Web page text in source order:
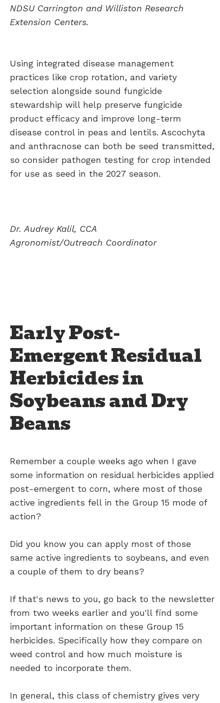
NDSU Carrington and Williston Research
Extension Centers.
Using integrated disease management
practices like crop rotation, and variety
selection alongside sound fungicide
stewardship will help preserve fungicide
product efficacy and improve long-term
disease control in peas and lentils. Ascochyta
and anthracnose can both be seed transmitted,
so consider pathogen testing for crop intended
for use as seed in the 2027 season.
Dr. Audrey Kalil, CCA
Agronomist/Outreach Coordinator
Early Post-
Emergent Residual
Herbicides in
Soybeans and Dry
Beans
Remember a couple weeks ago when I gave
some information on residual herbicides applied
post-emergent to corn, where most of those
active ingredients fell in the Group 15 mode of
action?
Did you know you can apply most of those
same active ingredients to soybeans, and even
a couple of them to dry beans?
If that's news to you, go back to the newsletter
from two weeks earlier and you'll find some
important information on these Group 15
herbicides. Specifically how they compare on
weed control and how much moisture is
needed to incorporate them.
In general, this class of chemistry gives very